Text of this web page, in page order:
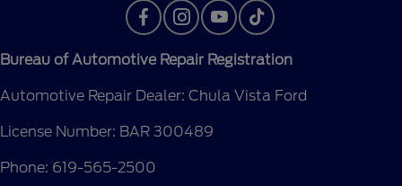
Bureau of Automotive Repair Registration
Automotive Repair Dealer: Chula Vista Ford
License Number: BAR 300489
Phone: 619-565-2500